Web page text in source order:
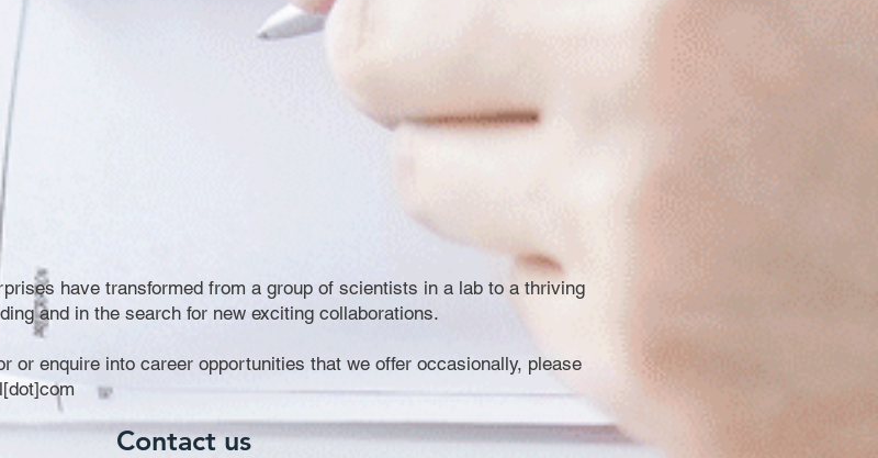
have transformed from a group of scientists in a lab to a thriving
and in the search for new exciting collaborations.
or enquire into career opportunities that we offer occasionally, please
Contact us